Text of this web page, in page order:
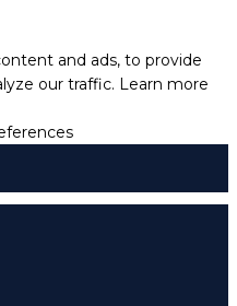
and ads, to provide
our traffic. Learn more